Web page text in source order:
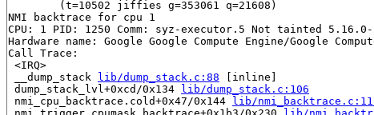
NMI backtrace for cpu 1
CPU: 1 PID: 1250 Comm: syz-executor.5 Not tainted
Hardware name: Google Google Compute Engine/Google
Call Trace:
<IRQ>
__dump_stack lib/dump_stack.c:88 [inline]
dump_stack_lvl+0xcd/0x134 lib/dump_stack.c:106
nmi_cpu_backtrace.cold+0x47/0x144 lib/